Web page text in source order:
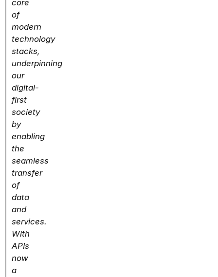
core
of
modern
technology
stacks,
underpinning
our
digital-
first
society
by
enabling
the
seamless
transfer
of
data
and
services.
With
APIs
now
a